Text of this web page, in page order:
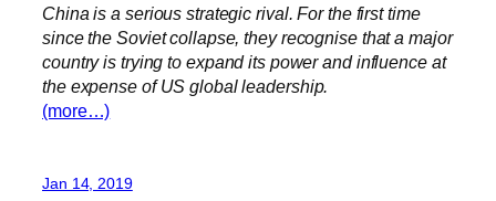
China is a serious strategic rival. For the first time
since the Soviet collapse, they recognise that a major
country is trying to expand its power and influence at
the expense of US global leadership.
(more…)
Jan 14, 2019